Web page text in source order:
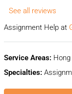
See all reviews
Assignment Help at
Service Areas:
Specialties: